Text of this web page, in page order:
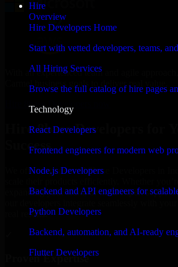
Hire
Overview
Hire Developers Home
Start with vetted developers, teams,
All Hiring Services
Browse the full catalog of hire pages
Technology
React Developers
Frontend engineers for modern web
Node.js Developers
Backend and API engineers for
Python Developers
Backend, automation, and AI-ready
Flutter Developers
With an experienced team and agile
Carmel business goals to deliver real value.
Hire 8base Developers now
Hire 8base Developers for
Success
We offer experienced 8base Developers in
expanding your team, or need expert support
real results.
Proven Expertise